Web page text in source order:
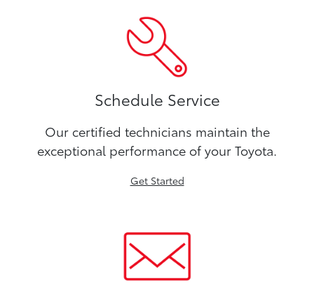
Schedule Service
Our certified technicians maintain the
exceptional performance of your Toyota.
Get Started